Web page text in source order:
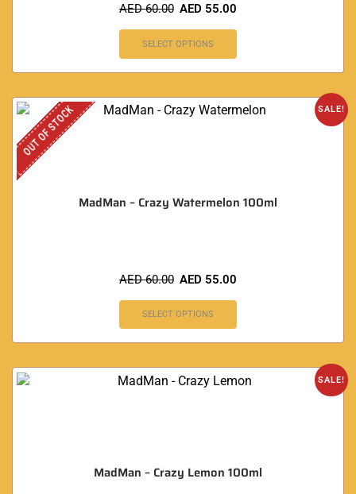
AED60.00 AED 55.00
SELECT OPTIONS
SALE!
OUT OF STOCK
MadMan – Crazy Watermelon 100ml
AED60.00 AED 55.00
SELECT OPTIONS
SALE!
MadMan – Crazy Lemon 100ml